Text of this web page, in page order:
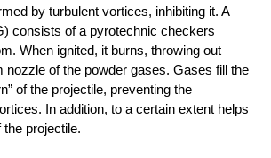
by turbulent vortices, inhibiting it. A
consists of a pyrotechnic checkers
When ignited, it burns, throwing out
nozzle of the powder gases. Gases fill the
of the projectile, preventing the
In addition, to a certain extent helps
projectile.